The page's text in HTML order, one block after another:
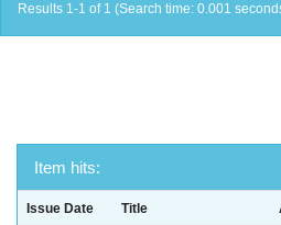
Results 1-1 of 1 (Search time: 0.001
Item hits:
Issue Date Title